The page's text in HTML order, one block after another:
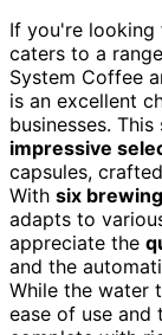
If you're looking
caters to a
System Coffee
is an excellent
businesses.
impressive
capsules,
With six
adapts to
appreciate the
and the
While the water
ease of use and